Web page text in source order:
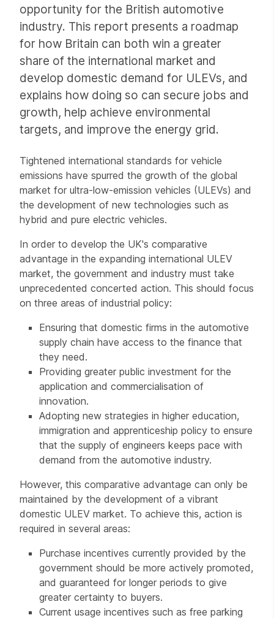
opportunity for the British automotive
industry. This report presents a roadmap
for how Britain can both win a greater
share of the international market and
develop domestic demand for ULEVs, and
explains how doing so can secure jobs and
growth, help achieve environmental
targets, and improve the energy grid.
Tightened international standards for vehicle
emissions have spurred the growth of the global
market for ultra-low-emission vehicles (ULEVs) and
the development of new technologies such as
hybrid and pure electric vehicles.
In order to develop the UK's comparative
advantage in the expanding international ULEV
market, the government and industry must take
unprecedented concerted action. This should focus
on three areas of industrial policy:
Ensuring that domestic firms in the automotive
supply chain have access to the finance that
they need.
Providing greater public investment for the
application and commercialisation of
innovation.
Adopting new strategies in higher education,
immigration and apprenticeship policy to ensure
that the supply of engineers keeps pace with
demand from the automotive industry.
However, this comparative advantage can only be
maintained by the development of a vibrant
domestic ULEV market. To achieve this, action is
required in several areas:
Purchase incentives currently provided by the
government should be more actively promoted,
and guaranteed for longer periods to give
greater certainty to buyers.
Current usage incentives such as free parking